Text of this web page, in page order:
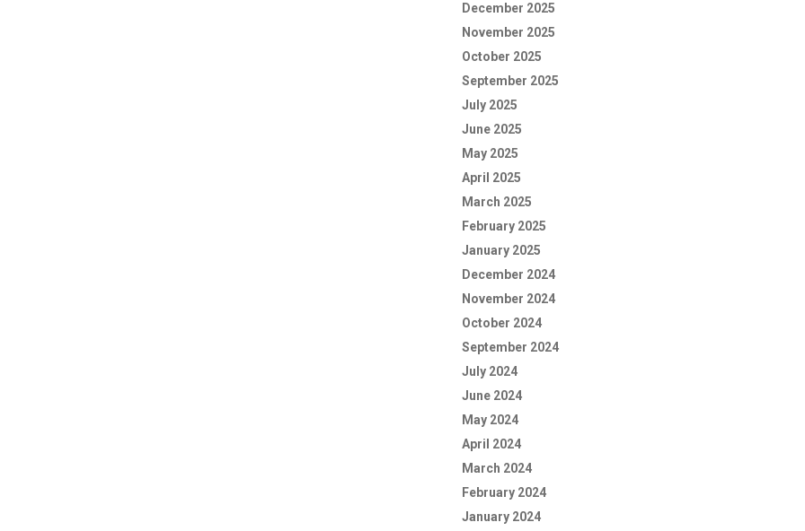
December 2025
November 2025
October 2025
September 2025
July 2025
June 2025
May 2025
April 2025
March 2025
February 2025
January 2025
December 2024
November 2024
October 2024
September 2024
July 2024
June 2024
May 2024
April 2024
March 2024
February 2024
January 2024